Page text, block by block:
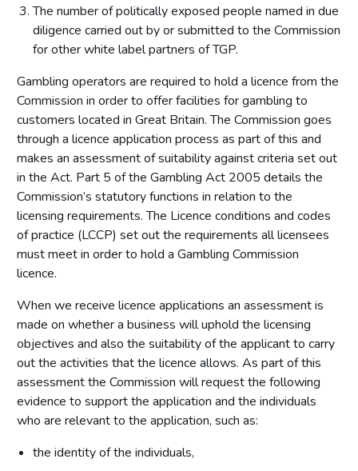
The number of politically exposed people named in due
diligence carried out by or submitted to the Commission
for other white label partners of TGP.
Gambling operators are required to hold a licence from the
Commission in order to offer facilities for gambling to
customers located in Great Britain. The Commission goes
through a licence application process as part of this and
makes an assessment of suitability against criteria set out
in the Act. Part 5 of the Gambling Act 2005 details the
Commission’s statutory functions in relation to the
licensing requirements. The Licence conditions and codes
of practice (LCCP) set out the requirements all licensees
must meet in order to hold a Gambling Commission
licence.
When we receive licence applications an assessment is
made on whether a business will uphold the licensing
objectives and also the suitability of the applicant to carry
out the activities that the licence allows. As part of this
assessment the Commission will request the following
evidence to support the application and the individuals
who are relevant to the application, such as:
the identity of the individuals,